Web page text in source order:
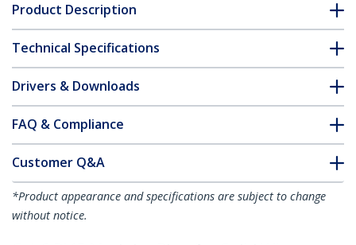
Product Description
Technical Specifications
Drivers & Downloads
FAQ & Compliance
Customer Q&A
*Product appearance and specifications are subject to change
without notice.